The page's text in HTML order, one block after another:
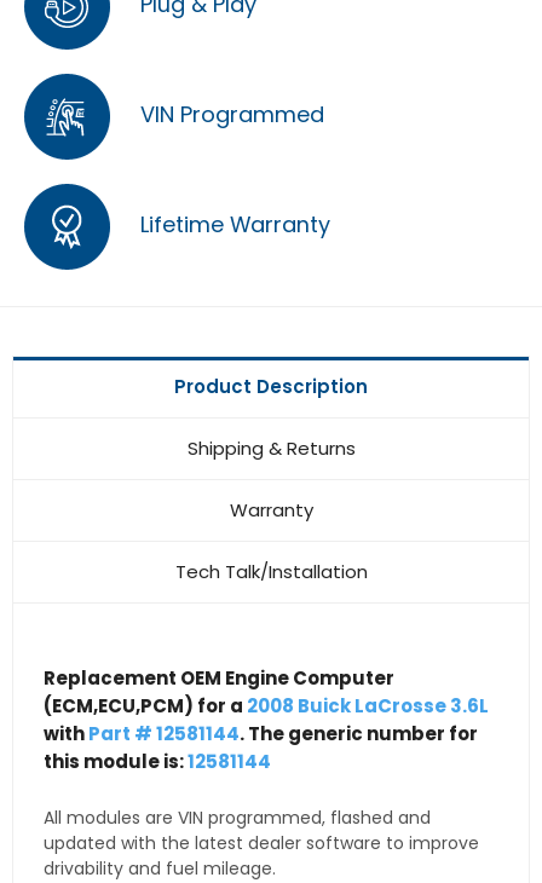
VIN Programmed
Lifetime Warranty
Product Description
Shipping & Returns
Warranty
Tech Talk/Installation
Replacement OEM Engine Computer
(ECM,ECU,PCM) for a 2008 Buick LaCrosse 3.6L
withPart # 12581144. The generic number for
this module is:12581144
All modules are VIN programmed, flashed and
updated with the latest dealer software to improve
drivability and fuel mileage.